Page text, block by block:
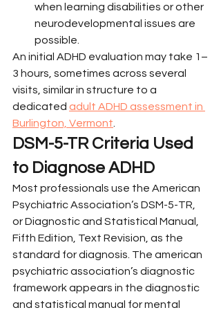
when learning disabilities or other
neurodevelopmental issues are
possible.
An initial ADHD evaluation may take 1–
3 hours, sometimes across several
visits, similar in structure to a
dedicated adult ADHD assessment in
Burlington, Vermont
DSM-5-TR Criteria Used
to Diagnose ADHD
Most professionals use the American
Psychiatric Association’s DSM-5-TR,
or Diagnostic and Statistical Manual,
Fifth Edition, Text Revision, as the
standard for diagnosis. The american
psychiatric association’s diagnostic
framework appears in the diagnostic
and statistical manual for mental